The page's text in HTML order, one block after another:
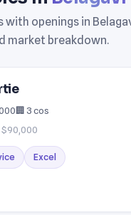
openings in
market breakdown.
🏢 3 cos
$90,000
Excel